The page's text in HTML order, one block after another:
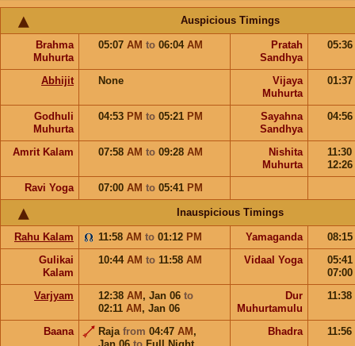
Auspicious Timings
Brahma
Muhurta
05:07 AM to 06:04 AM
Pratah
Sandhya
05:36
Abhijit None
Vijaya
Muhurta
01:37
Godhuli
Muhurta
04:53 PM to 05:21 PM
Sayahna
Sandhya
04:56
Amrit Kalam 07:58 AM to 09:28 AM
Nishita
Muhurta
11:30
12:26
Ravi Yoga
07:00 AM to 05:41 PM
Inauspicious Timings
Rahu Kalam 11:58 AM to 01:12 PM Yamaganda
08:15
Gulikai
Kalam
10:44 AM to 11:58 AM Vidaal Yoga
05:41
07:00
Varjyam
12:38 AM , Jan 06 to
02:11 AM , Jan 06
Dur
Muhurtamulu
11:38
Baana Raja from 04:47 AM ,
Bhadra 11:56